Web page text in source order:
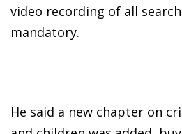
video recording of all
mandatory.
He said a new chapter on